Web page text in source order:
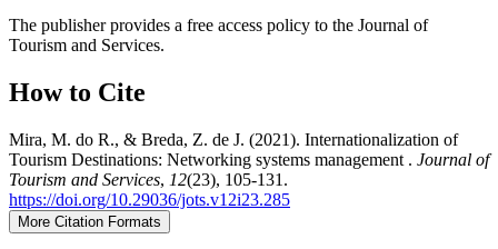
The publisher provides a free access policy to the Journal of
Tourism and Services.
How to Cite
Mira, M. do R., & Breda, Z. de J. (2021). Internationalization of
Tourism Destinations: Networking systems management . Journal of
Tourism and Services, 12(23), 105-131.
https://doi.org/10.29036/jots.v12i23.285
More Citation Formats